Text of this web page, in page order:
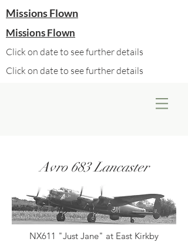
Missions Flown
Missions Flown
Click on date to see further details
Click on date to see further details
Avro 683 Lancaster
NX611 "Just Jane" at East Kirkby